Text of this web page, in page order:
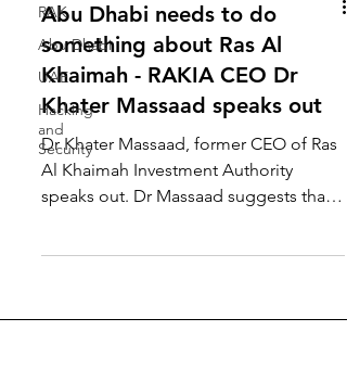
RAK
Abu Dhabi
UAE
Hacking
and
Security
Abu Dhabi needs to do
something about Ras Al
Khaimah - RAKIA CEO Dr
Khater Massaad speaks out
Dr Khater Massaad, former CEO of Ras
Al Khaimah Investment Authority
speaks out. Dr Massaad suggests that